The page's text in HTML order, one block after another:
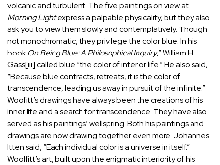
volcanic and turbulent. The five paintings on view at
Morning Lightexpress a palpable physicality, but they also
ask you to view them slowly and contemplatively. Though
not monochromatic, they privilege the color blue. In his
book On Being Blue: A Philosophical Inquiry,” William H
Gass[iii]called blue “the color of interior life.” He also said,
“Because blue contracts, retreats, it is the color of
transcendence, leading us away in pursuit of the infinite.”
Woofitt’s drawings have always been the creations of his
inner life and a search for transcendence. They have also
served as his paintings’ wellspring. Both his paintings and
drawings are now drawing together even more. Johannes
Itten said, “Each individual color is a universe in itself.”
Woolfitt’s art, built upon the enigmatic interiority of his